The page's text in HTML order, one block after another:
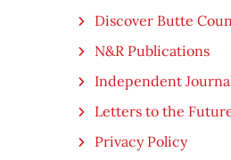
Discover Butte
N&R Publications
Independent
Letters to the
Privacy Policy